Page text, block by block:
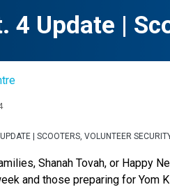
4 Update |
| SCOOTERS, VOLUNTEER
Shanah Tovah, or Happy
and those preparing for Yom